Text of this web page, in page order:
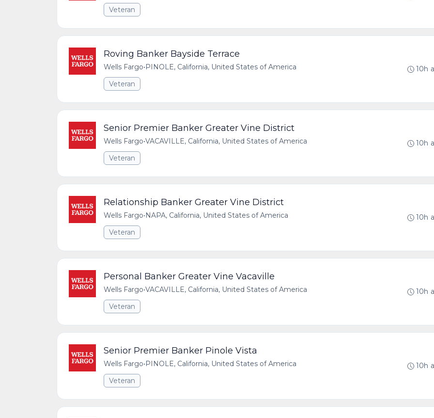
Veteran
Roving Banker Bayside Terrace
Wells Fargo•PINOLE, California, United States of America
Veteran
10h
Senior Premier Banker Greater Vine District
Wells Fargo•VACAVILLE, California, United States of America
Veteran
10h
Relationship Banker Greater Vine District
Wells Fargo•NAPA, California, United States of America
Veteran
10h
Personal Banker Greater Vine Vacaville
Wells Fargo•VACAVILLE, California, United States of America
Veteran
10h
Senior Premier Banker Pinole Vista
Wells Fargo•PINOLE, California, United States of America
Veteran
10h